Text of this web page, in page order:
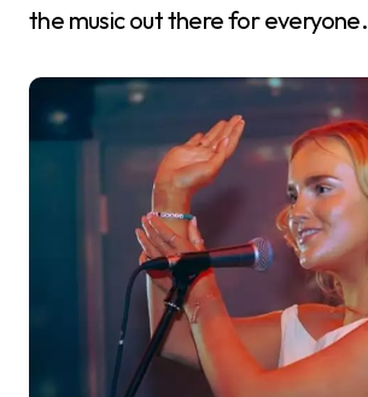
the music out there for everyone.